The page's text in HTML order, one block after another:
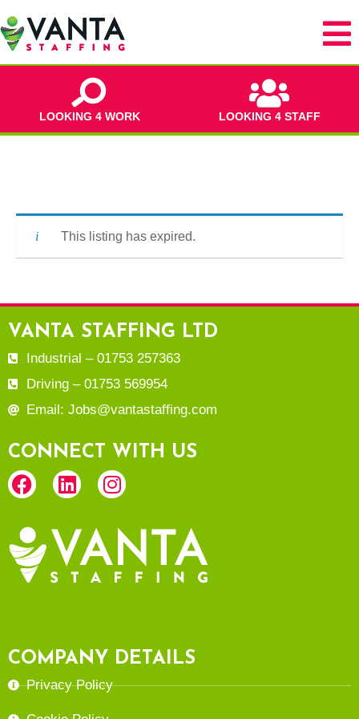
LOOKING 4 WORK LOOKING 4 STAFF
This listing has expired.
VANTA STAFFING LTD
Industrial – 01753 257363
Driving – 01753 569954
Email: Jobs@vantastaffing.com
CONNECT WITH US
COMPANY DETAILS
Privacy Policy